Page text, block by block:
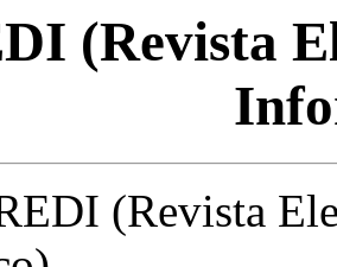
(Revista
(Revista